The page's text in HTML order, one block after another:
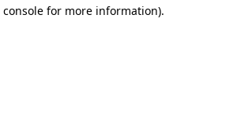
console for more information).